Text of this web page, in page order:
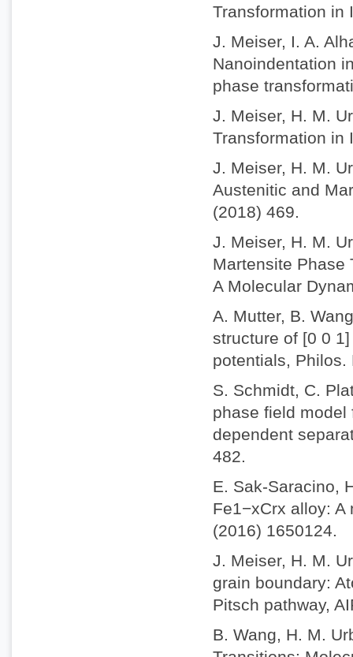
Transformation in
J. Meiser, I. A.
Nanoindentation
phase
J. Meiser, H. M.
Transformation in
J. Meiser, H. M.
Austenitic and
(2018) 469.
J. Meiser, H. M.
Martensite Phase
A Molecular
A. Mutter, B.
structure of [0 0
potentials, Philos.
S. Schmidt, C.
phase field model
dependent
482.
E. Sak-Saracino,
Fe1−xCrx alloy:
(2016) 1650124.
J. Meiser, H. M.
grain boundary:
Pitsch pathway,
B. Wang, H. M.